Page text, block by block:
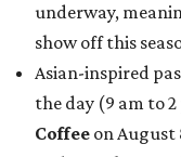
underway,
show off this
Asian-inspired
the day (9 am to
Coffee on August